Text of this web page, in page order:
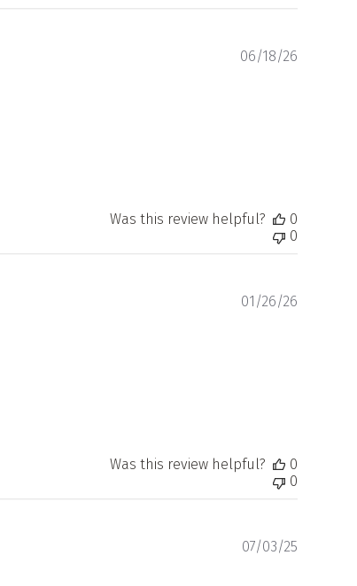
06/18/26
Was this review helpful?
0
0
01/26/26
Was this review helpful?
0
0
07/03/25